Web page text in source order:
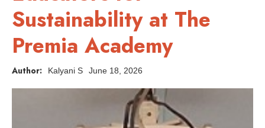
Sustainability at The
Premia Academy
Author: Kalyani S June 18, 2026